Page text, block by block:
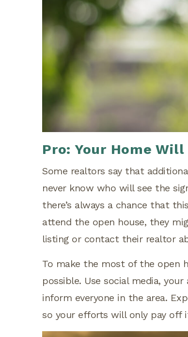
Pro: Your Home
Some realtors say that
never know who will see the
there’s always a chance that
attend the open house, they
listing or contact their realtor
To make the most of the open
possible. Use social media,
inform everyone in the area.
so your efforts will only pay off